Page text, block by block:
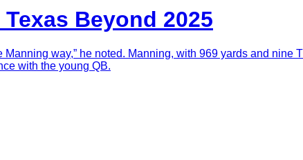
Beyond 2025
way,” he noted. Manning, with 969 yards and nine
with the young QB.